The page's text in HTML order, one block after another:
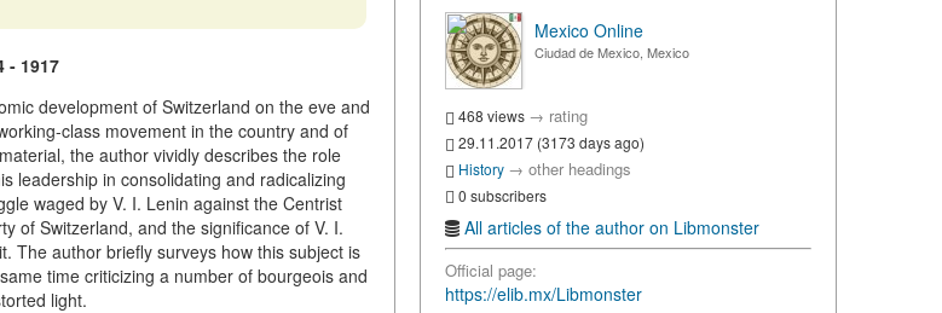
- 1917
development of Switzerland on the eve and
class movement in the country and of
the author vividly describes the role
leadership in consolidating and radicalizing
waged by V. I. Lenin against the Centrist
of Switzerland, and the significance of V. I.
The author briefly surveys how this subject is
time criticizing a number of bourgeois and
light.
Mexico Online
Ciudad de Mexico, Mexico
468 views → rating
29.11.2017 (3173 days ago)
History → other headings
0 subscribers
All articles of the author on Libmonster
Official page:
https://elib.mx/Libmonster